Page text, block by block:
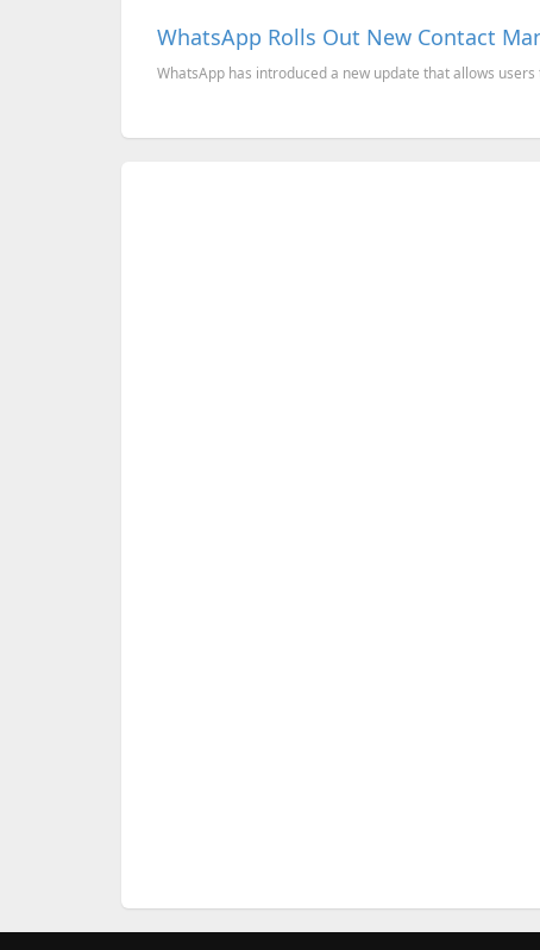
WhatsApp Rolls Out New Contact
WhatsApp has introduced a new update that allows